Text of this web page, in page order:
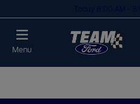
Menu